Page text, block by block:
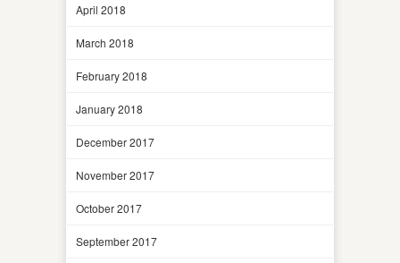
April 2018
March 2018
February 2018
January 2018
December 2017
November 2017
October 2017
September 2017